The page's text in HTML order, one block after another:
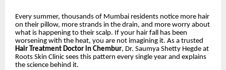
Every summer, thousands of Mumbai residents notice more hair
on their pillow, more strands in the drain, and more worry about
what is happening to their scalp. If your hair fall has been
worsening with the heat, you are not imagining it. As a trusted
Hair Treatment Doctor in Chembur, Dr. Saumya Shetty Hegde at
Roots Skin Clinic sees this pattern every single year and explains
the science behind it.